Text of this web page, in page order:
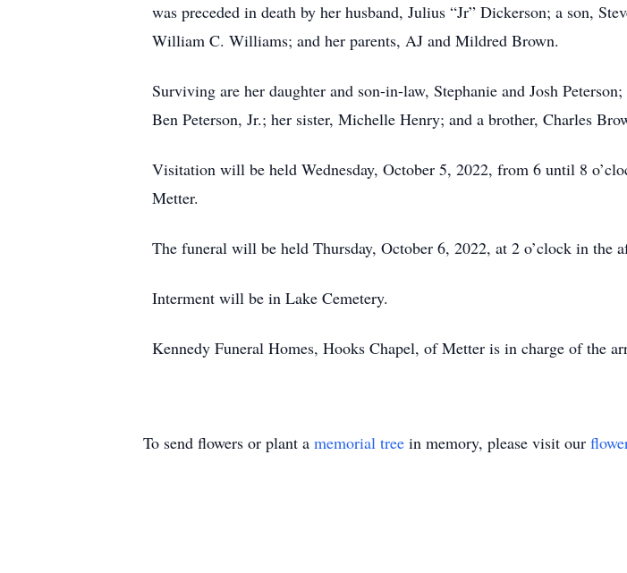
was preceded in death by her husband, Julius “Jr” Dickerson; a son,
William C. Williams; and her parents, AJ and Mildred Brown.
Surviving are her daughter and son-in-law, Stephanie and Josh
Ben Peterson, Jr.; her sister, Michelle Henry; and a brother, Charles
Visitation will be held Wednesday, October 5, 2022, from 6 until 8
Metter.
The funeral will be held Thursday, October 6, 2022, at 2 o’clock in the
Interment will be in Lake Cemetery.
Kennedy Funeral Homes, Hooks Chapel, of Metter is in charge of the
To send flowers or plant a memorial tree in memory, please visit our